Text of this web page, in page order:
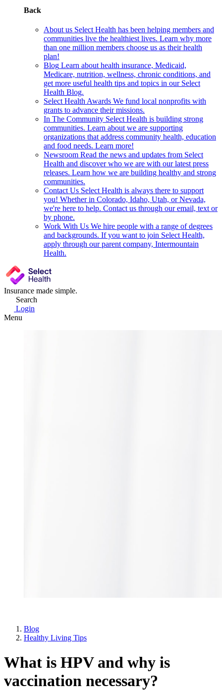
Back
About us Select Health has been helping members and
communities live the healthiest lives. Learn why more
than one million members choose us as their health
plan!
Blog Learn about health insurance, Medicaid,
Medicare, nutrition, wellness, chronic conditions, and
get more useful health tips and topics in our Select
Health Blog.
Select Health Awards We fund local nonprofits with
grants to advance their missions.
In The Community Select Health is building strong
communities. Learn about we are supporting
organizations that address community health, education
and food needs. Learn more!
Newsroom Read the news and updates from Select
Health and discover who we are with our latest press
releases. Learn how we are building healthy and strong
communities.
Contact Us Select Health is always there to support
you! Whether in Colorado, Idaho, Utah, or Nevada,
we're here to help. Contact us through our email, text or
by phone.
Work With Us We hire people with a range of degrees
and backgrounds. If you want to join Select Health,
apply through our parent company, Intermountain
Health.
Insurance made simple.
Search
Login
Menu
Blog
Healthy Living Tips
What is HPV and why is
vaccination necessary?